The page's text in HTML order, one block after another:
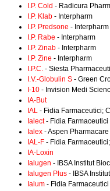
I.P. Cold - Radicura
I.P. Klab - Interpharm
I.P. Predsone - Interpharm
I.P. Rabe - Interpharm
I.P. Zinab - Interpharm
I.P. Zine - Interpharm
I.P.C. - Siesta
I.V.-Globulin S - Green
I-10 - Invision Medi
IA-But
IAL - Fidia Farmaceutici;
Ialect- Fidia Farmaceutici
Ialex - Aspen Pharmacare
IAL-F - Fidia
IA-Loxin
Ialugen - IBSA Institut
Ialugen Plus - IBSA
Ialum - Fidia Farmaceutici